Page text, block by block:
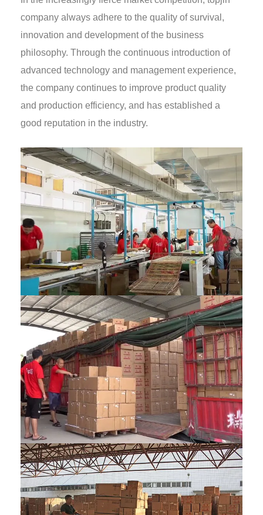
company always adhere to the quality of survival,
innovation and development of the business
philosophy. Through the continuous introduction of
advanced technology and management experience,
the company continues to improve product quality
and production efficiency, and has established a
good reputation in the industry.